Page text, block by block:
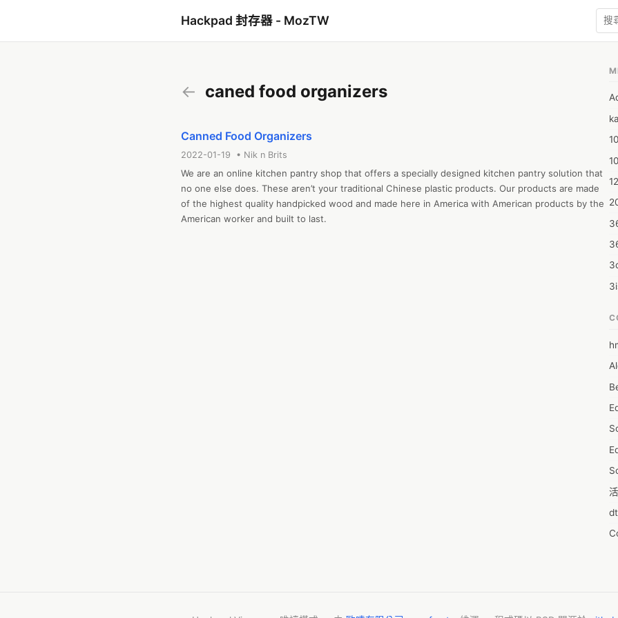
Hackpad 封存器 - MozTW
← caned food organizers
Canned Food Organizers
2022-01-19 • Nik n Brits
We are an online kitchen pantry shop that offers a specially designed kitchen pantry solution that
no one else does. These aren’t your traditional Chinese plastic products. Our products are made
of the highest quality handpicked wood and made here in America with American products by the
American worker and built to last.
A
A